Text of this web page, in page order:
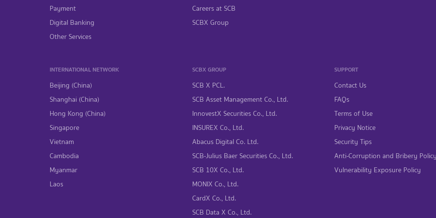
Payment
Digital Banking
Other Services
Careers at SCB
SCBX Group
INTERNATIONAL NETWORK
Beijing (China)
Shanghai (China)
Hong Kong (China)
Singapore
Vietnam
Cambodia
Myanmar
Laos
SCBX GROUP
SCB X PCL.
SCB Asset Management Co., Ltd.
InnovestX Securities Co., Ltd.
INSUREX Co., Ltd.
Abacus Digital Co. Ltd.
SCB-Julius Baer Securities Co., Ltd.
SCB 10X Co., Ltd.
MONIX Co., Ltd.
CardX Co., Ltd.
SCB Data X Co., Ltd.
SUPPORT
Contact Us
FAQs
Terms of Use
Privacy Notice
Security Tips
Anti-Corruption and Bribery
Vulnerability Exposure Policy